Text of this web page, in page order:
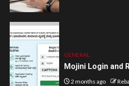
GENERAL
Mojini Login and
2 months ago